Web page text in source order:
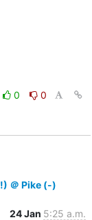
0
0
＠ Pike (-)
24 Jan 5:25 a.m.